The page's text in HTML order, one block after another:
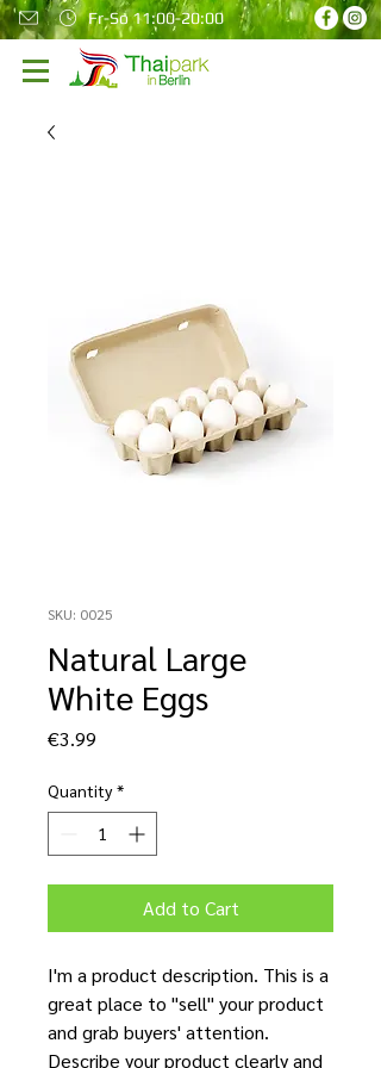
Fr-So 11:00-20:00
SKU: 0025
Natural Large
White Eggs
€3.99
Quantity *
Add to Cart
I'm a product description. This is a
great place to "sell" your product
and grab buyers' attention.
Describe your product clearly and